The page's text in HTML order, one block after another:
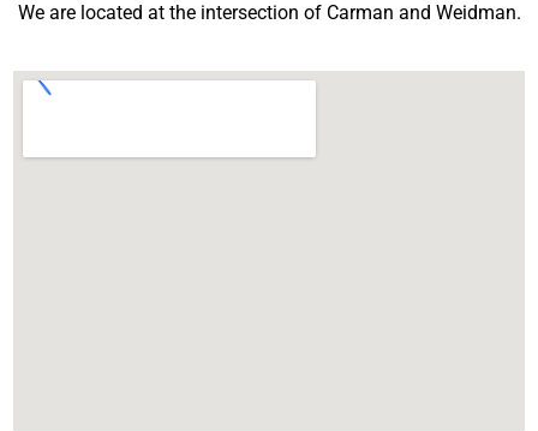
We are located at the intersection of Carman and Weidman.